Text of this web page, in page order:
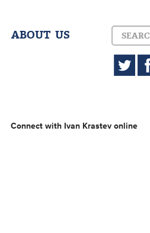
ABOUT US
Connect with Ivan Krastev online